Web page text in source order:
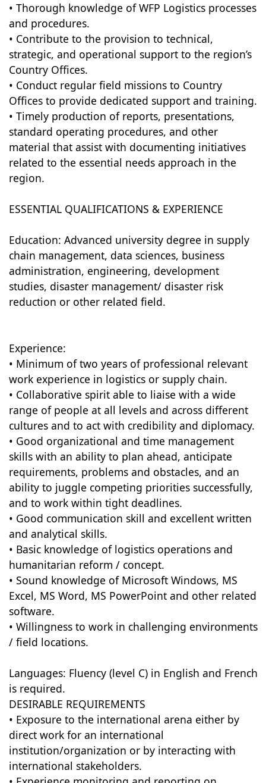
• Thorough knowledge of WFP Logistics processes
and procedures.
• Contribute to the provision to technical,
strategic, and operational support to the region’s
Country Offices.
• Conduct regular field missions to Country
Offices to provide dedicated support and training.
• Timely production of reports, presentations,
standard operating procedures, and other
material that assist with documenting initiatives
related to the essential needs approach in the
region.
ESSENTIAL QUALIFICATIONS & EXPERIENCE
Education: Advanced university degree in supply
chain management, data sciences, business
administration, engineering, development
studies, disaster management/ disaster risk
reduction or other related field.
Experience:
• Minimum of two years of professional relevant
work experience in logistics or supply chain.
• Collaborative spirit able to liaise with a wide
range of people at all levels and across different
cultures and to act with credibility and diplomacy.
• Good organizational and time management
skills with an ability to plan ahead, anticipate
requirements, problems and obstacles, and an
ability to juggle competing priorities successfully,
and to work within tight deadlines.
• Good communication skill and excellent written
and analytical skills.
• Basic knowledge of logistics operations and
humanitarian reform / concept.
• Sound knowledge of Microsoft Windows, MS
Excel, MS Word, MS PowerPoint and other related
software.
• Willingness to work in challenging environments
/ field locations.
Languages: Fluency (level C) in English and French
is required.
DESIRABLE REQUIREMENTS
• Exposure to the international arena either by
direct work for an international
institution/organization or by interacting with
international stakeholders.